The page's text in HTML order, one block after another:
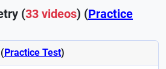
(33 videos) (Practice
Practice Test)